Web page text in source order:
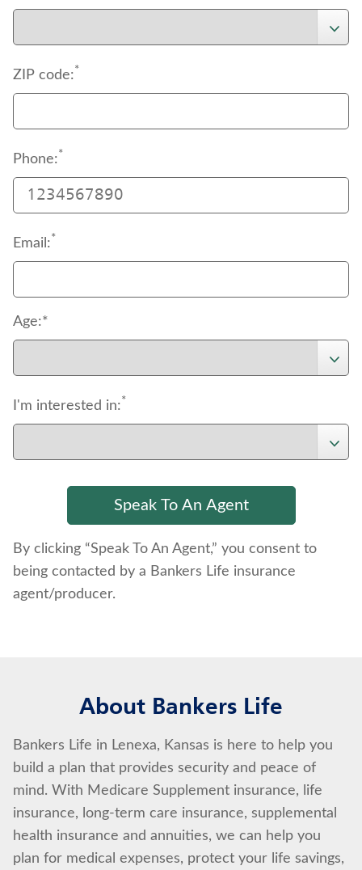
ZIP code:*
Phone:*
Email:*
Age:*
I'm interested in:*
By clicking “Speak To An Agent,” you consent to
being contacted by a Bankers Life insurance
agent/producer.
About Bankers Life
Bankers Life in Lenexa, Kansas is here to help you
build a plan that provides security and peace of
mind. With Medicare Supplement insurance, life
insurance, long-term care insurance, supplemental
health insurance and annuities, we can help you
plan for medical expenses, protect your life savings,